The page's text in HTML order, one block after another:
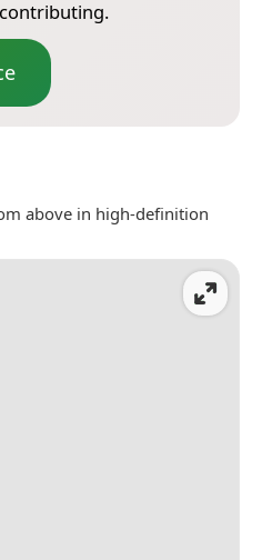
above in high-definition